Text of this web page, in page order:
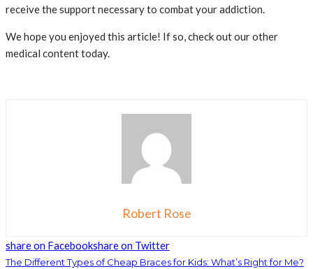
receive the support necessary to combat your addiction.
We hope you enjoyed this article! If so, check out our other
medical content today.
Robert Rose
share on Facebookshare on Twitter
The Different Types of Cheap Braces for Kids: What’s Right for Me?